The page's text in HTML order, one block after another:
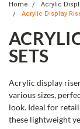
Home Acrylic
Acrylic Display
SETS
Acrylic display
various sizes,
look. Ideal for
these lightweight